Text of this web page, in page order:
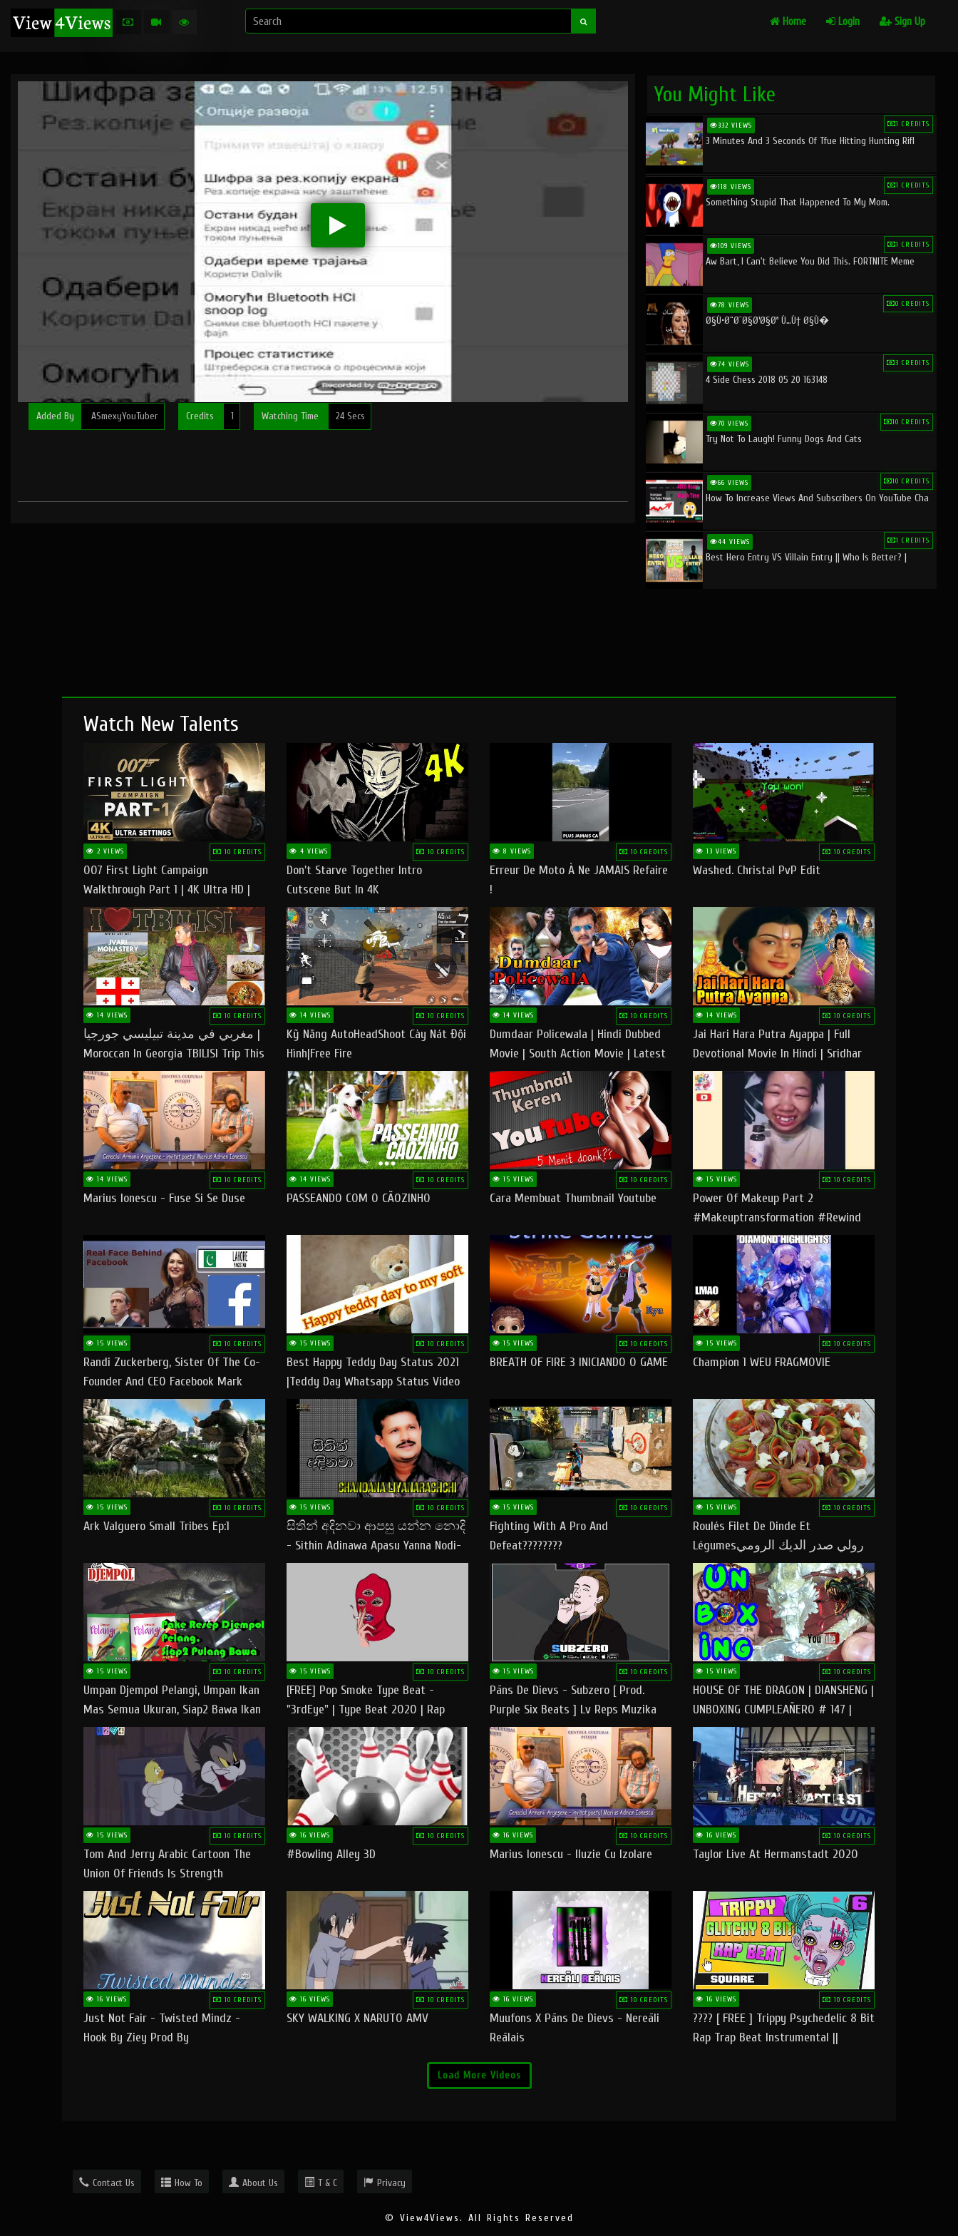
Home Login Sign Up
Added By ASmexyYouTuber Credits 1 Watching Time 24 Secs
You Might Like
332 VIEWS 1 CREDITS
3 Minutes And 3 Seconds Of Tfue Hitting Hunting Rifl
118 VIEWS 1 CREDITS
Something Stupid That Happened To My Mom.
109 VIEWS 1 CREDITS
Aw Bart, I Can't Believe You Did This. FORTNITE Meme
78 VIEWS 0 CREDITS
Ø§Ù•Ø¨Ø¯Ø§Ø¹Ø§Øª Ù…Ù† Ø§Ù�
74 VIEWS 3 CREDITS
4 Side Chess 2018 05 20 163148
70 VIEWS 10 CREDITS
Try Not To Laugh! Funny Dogs And Cats
66 VIEWS 10 CREDITS
How To Increase Views And Subscribers On YouTube Cha
44 VIEWS 1 CREDITS
Best Hero Entry VS Villain Entry || Who Is Better? |
Watch New Talents
2 VIEWS 10 CREDITS
007 First Light Campaign
Walkthrough Part 1 | 4K Ultra HD |
Max/Ultra Settings | PC Gameplay
4 VIEWS 10 CREDITS
Don't Starve Together Intro
Cutscene But In 4K
8 VIEWS 10 CREDITS
Erreur De Moto À Ne JAMAIS Refaire
!
13 VIEWS 10 CREDITS
Washed. Christal PvP Edit
14 VIEWS 10 CREDITS
مغربي في مدينة تبيليسي جورجيا |
Moroccan In Georgia TBILISI Trip This
People LOVE CHEESE
14 VIEWS 10 CREDITS
Kỹ Năng AutoHeadShoot Cày Nát Đội
Hình|Free Fire
14 VIEWS 10 CREDITS
Dumdaar Policewala | Hindi Dubbed
Movie | South Action Movie | Latest
Action Movie In Hindi
14 VIEWS 10 CREDITS
Jai Hari Hara Putra Ayappa | Full
Devotional Movie In Hindi | Sridhar
Geetha |
14 VIEWS 10 CREDITS
Marius Ionescu - Fuse Si Se Duse
14 VIEWS 10 CREDITS
PASSEANDO COM O CÃOZINHO
15 VIEWS 10 CREDITS
Cara Membuat Thumbnail Youtube
15 VIEWS 10 CREDITS
Power Of Makeup Part 2
#makeuptransformation #rewind
#tipsandtricks
15 VIEWS 10 CREDITS
Randi Zuckerberg, Sister Of The Co-
Founder And CEO Facebook Mark
Zuckerberg Visit Pakistan
15 VIEWS 10 CREDITS
Best Happy Teddy Day Status 2021
|Teddy Day Whatsapp Status Video
|Happy Teddy Day Status
#teddyday​
15 VIEWS 10 CREDITS
BREATH OF FIRE 3 INICIANDO O GAME
15 VIEWS 10 CREDITS
Champion 1 WEU FRAGMOVIE
15 VIEWS 10 CREDITS
Ark Valguero Small Tribes Ep:1
15 VIEWS 10 CREDITS
සිතින් අදිනවා ආපසු යන්න නොදි
- Sithin Adinawa Apasu Yanna Nodi-
Lyrics
15 VIEWS 10 CREDITS
Fighting With A Pro And
Defeat????????
15 VIEWS 10 CREDITS
Roulés Filet De Dinde Et
Légumesرولي صدر الديك الرومي
بالخضر ماتشبعوش منو
15 VIEWS 10 CREDITS
Umpan Djempol Pelangi, Umpan Ikan
Mas Semua Ukuran, Siap2 Bawa Ikan
Banyak Dan Amplop Kerumah
15 VIEWS 10 CREDITS
[FREE] Pop Smoke Type Beat -
"3rdEye" | Type Beat 2020 | Rap
Trap Beats Freestyle Instrumental
Fast
15 VIEWS 10 CREDITS
Pāns De Dievs - Subzero [ Prod.
Purple Six Beats ] Lv Reps Muzika
15 VIEWS 10 CREDITS
HOUSE OF THE DRAGON | DIANSHENG |
UNBOXING CUMPLEAÑERO # 147 |
@RUBIKworld
15 VIEWS 10 CREDITS
Tom And Jerry Arabic Cartoon The
Union Of Friends Is Strength
16 VIEWS 10 CREDITS
#bowling Alley 3D
16 VIEWS 10 CREDITS
Marius Ionescu - Iluzie Cu Izolare
16 VIEWS 10 CREDITS
Taylor Live At Hermanstadt 2020
16 VIEWS 10 CREDITS
Just Not Fair - Twisted Mindz -
Hook By Ziey Prod By
16 VIEWS 10 CREDITS
SKY WALKING X NARUTO AMV
16 VIEWS 10 CREDITS
Muufons X Pāns De Dievs - Nereāli
Reālais
16 VIEWS 10 CREDITS
???? [ FREE ] Trippy Psychedelic 8 Bit
Rap Trap Beat Instrumental ||
Load More Videos
Contact Us How To About Us T & C Privacy
© View4Views. All Rights Reserved